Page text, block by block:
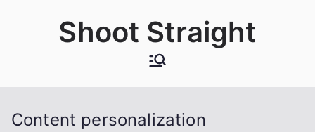
Shoot Straight
Content personalization